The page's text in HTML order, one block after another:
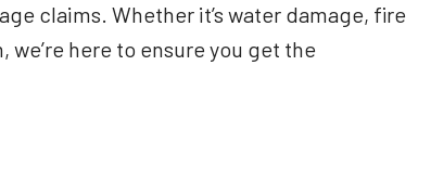
claims. Whether it’s water damage, fire
here to ensure you get the